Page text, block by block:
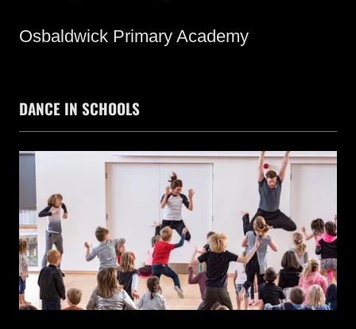
Osbaldwick Primary Academy
DANCE IN SCHOOLS